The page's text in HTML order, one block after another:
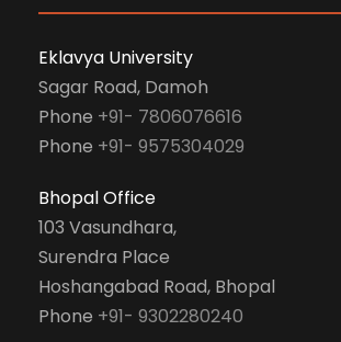
Eklavya University
Sagar Road, Damoh
Phone +91- 7806076616
Phone +91- 9575304029
Bhopal Office
103 Vasundhara,
Surendra Place
Hoshangabad Road, Bhopal
Phone +91- 9302280240